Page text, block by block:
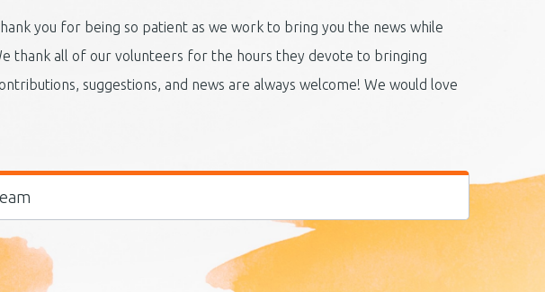
you for being so patient as we work to bring you the news while
thank all of our volunteers for the hours they devote to bringing
suggestions, and news are always welcome! We would love